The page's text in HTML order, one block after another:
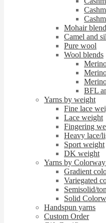
Mohair
Camel and
Pure wool
Wool blends
BFL
Yarns by weight
Fine lace
Lace weight
Fingering
Heavy lace/
Sport weight
DK weight
Yarns by
Gradient
Variegated
Semisolid/
Solid
Handspun yarns
Custom Order